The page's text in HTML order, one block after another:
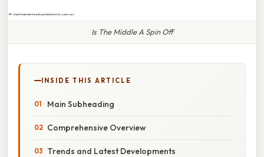
Is The Middle A Spin Off
INSIDE THIS ARTICLE
Main Subheading
Comprehensive Overview
Trends and Latest Developments